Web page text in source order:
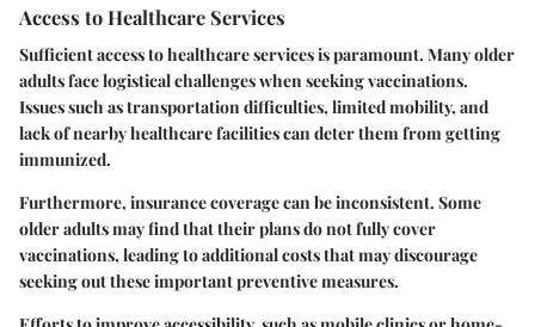
Access to Healthcare Services
Sufficient access to healthcare services is paramount. Many older
adults face logistical challenges when seeking vaccinations.
Issues such as transportation difficulties, limited mobility, and
lack of nearby healthcare facilities can deter them from getting
immunized.
Furthermore, insurance coverage can be inconsistent. Some
older adults may find that their plans do not fully cover
vaccinations, leading to additional costs that may discourage
seeking out these important preventive measures.